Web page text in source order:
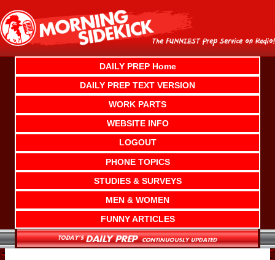
content
DAILY PREP Home
DAILY PREP TEXT VERSION
WORK PARTS
WEBSITE INFO
LOGOUT
PHONE TOPICS
STUDIES & SURVEYS
MEN & WOMEN
FUNNY ARTICLES